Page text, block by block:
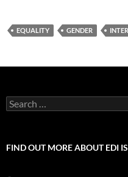
e
o
k
to
o
ail ar
EQUALITY GENDER
Search
for:
FIND OUT MORE ABOUT EDI